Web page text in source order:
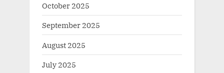
October 2025
September 2025
August 2025
July 2025